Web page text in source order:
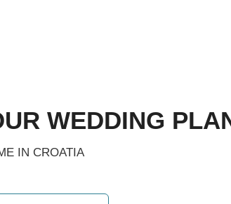
WEDDING
IN CROATIA